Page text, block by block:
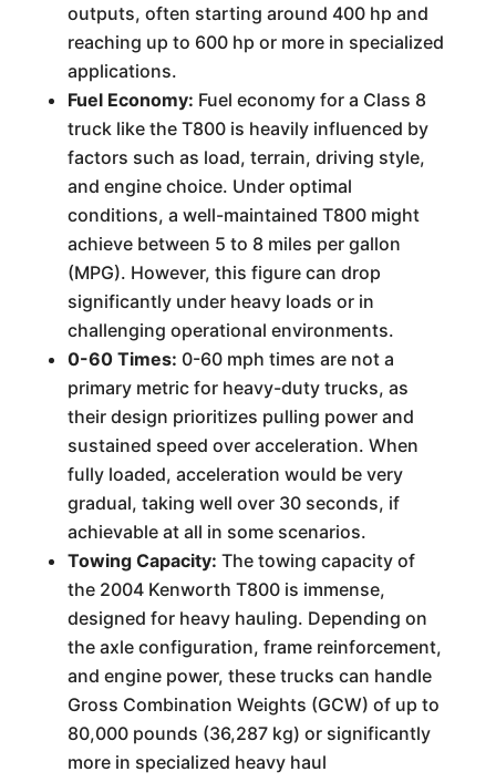
outputs, often starting around 400 hp and
reaching up to 600 hp or more in specialized
applications.
Fuel Economy: Fuel economy for a Class 8
truck like the T800 is heavily influenced by
factors such as load, terrain, driving style,
and engine choice. Under optimal
conditions, a well-maintained T800 might
achieve between 5 to 8 miles per gallon
(MPG). However, this figure can drop
significantly under heavy loads or in
challenging operational environments.
0-60 Times: 0-60 mph times are not a
primary metric for heavy-duty trucks, as
their design prioritizes pulling power and
sustained speed over acceleration. When
fully loaded, acceleration would be very
gradual, taking well over 30 seconds, if
achievable at all in some scenarios.
Towing Capacity: The towing capacity of
the 2004 Kenworth T800 is immense,
designed for heavy hauling. Depending on
the axle configuration, frame reinforcement,
and engine power, these trucks can handle
Gross Combination Weights (GCW) of up to
80,000 pounds (36,287 kg) or significantly
more in specialized heavy haul